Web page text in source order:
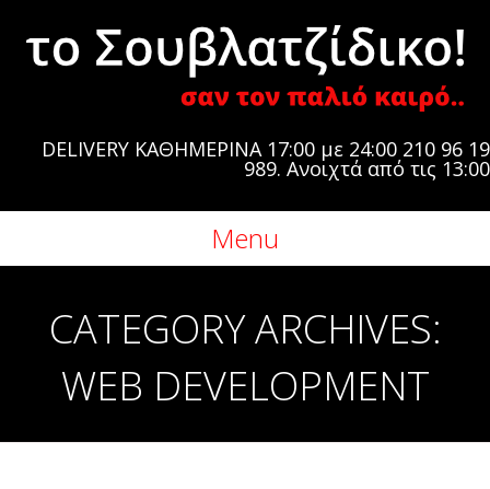
DELIVERY ΚΑΘΗΜΕΡΙΝΑ 17:00 με 24:00 210 96 19
989. Ανοιχτά από τις 13:00
Menu
CATEGORY ARCHIVES:
WEB DEVELOPMENT